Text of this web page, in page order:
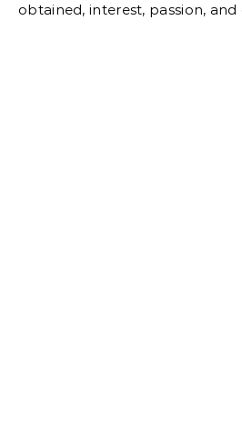
obtained, interest, passion, and